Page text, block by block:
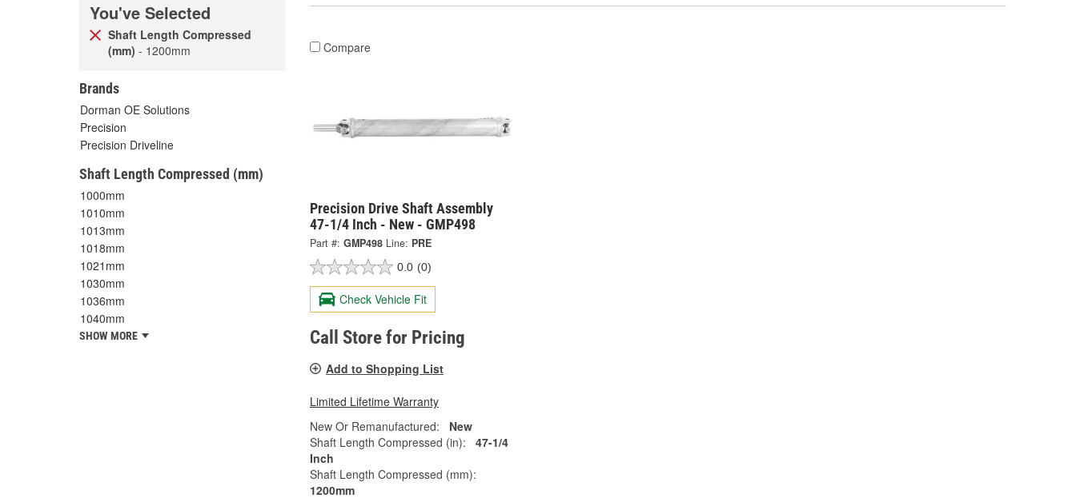
You've Selected
Shaft Length Compressed
(mm) - 1200mm
Brands
Dorman OE Solutions
Precision
Precision Driveline
Shaft Length Compressed (mm)
1000mm
1010mm
1013mm
1018mm
1021mm
1030mm
1036mm
1040mm
SHOW MORE
Compare
Precision Drive Shaft Assembly
47-1/4 Inch - New - GMP498
Part #: GMP498 Line: PRE
0.0 (0)
Check Vehicle Fit
Call Store for Pricing
Add to Shopping List
Limited Lifetime Warranty
New Or Remanufactured:
New
Shaft Length Compressed (in):
47-1/4
Inch
Shaft Length Compressed (mm):
1200mm